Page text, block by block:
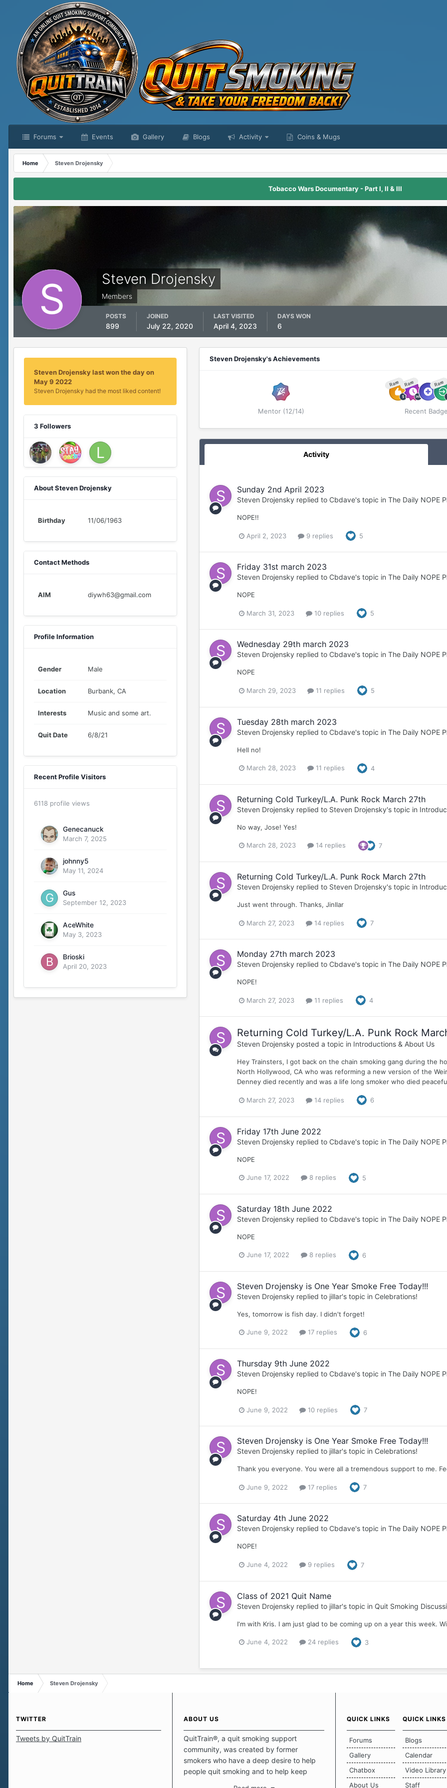
Forums Events Gallery Blogs Activity Coins & Mugs
Home
Steven Drojensky
Tobacco Wars Documentary - Part I, II & III
Steven Drojensky
Members
POSTS
899
JOINED
July 22, 2020
LAST VISITED
April 4, 2023
DAYS WON
6
Steven Drojensky last won the day on
May 9 2022
Steven Drojensky had the most liked content!
3 Followers
About Steven Drojensky
Birthday 11/06/1963
Contact Methods
AIM diywh63@gmail.com
Profile Information
Gender Male
Location Burbank, CA
Interests Music and some art.
Quit Date 6/8/21
Recent Profile Visitors
6118 profile views
Genecanuck
March 7, 2025
johnny5
May 11, 2024
Gus
September 12, 2023
AceWhite
May 3, 2023
Brioski
April 20, 2023
Steven Drojensky's Achievements
Mentor (12/14)
Rare Rare Rare
Recent
Activity
Sunday 2nd April 2023
Steven Drojensky replied to Cbdave's topic in The Daily NOPE
NOPE!!
April 2, 2023 9 replies 5
Friday 31st march 2023
Steven Drojensky replied to Cbdave's topic in The Daily NOPE
NOPE
March 31, 2023 10 replies 5
Wednesday 29th march 2023
Steven Drojensky replied to Cbdave's topic in The Daily NOPE
NOPE
March 29, 2023 11 replies 5
Tuesday 28th march 2023
Steven Drojensky replied to Cbdave's topic in The Daily NOPE
Hell no!
March 28, 2023 11 replies 4
Returning Cold Turkey/L.A. Punk Rock March 27th
Steven Drojensky replied to Steven Drojensky's topic in
No way, Jose! Yes!
March 28, 2023 14 replies 7
Returning Cold Turkey/L.A. Punk Rock March 27th
Steven Drojensky replied to Steven Drojensky's topic in
Just went through. Thanks, Jinllar
March 27, 2023 14 replies 7
Monday 27th march 2023
Steven Drojensky replied to Cbdave's topic in The Daily NOPE
NOPE!
March 27, 2023 11 replies 4
Returning Cold Turkey/L.A. Punk Rock
Steven Drojensky posted a topic in Introductions & About Us
Hey Trainsters, I got back on the chain smoking gang during the
North Hollywood, CA who was reforming a new version of the
Denney died recently and was a life long smoker who died
March 27, 2023 14 replies 6
Friday 17th June 2022
Steven Drojensky replied to Cbdave's topic in The Daily NOPE
NOPE
June 17, 2022 8 replies 5
Saturday 18th June 2022
Steven Drojensky replied to Cbdave's topic in The Daily NOPE
NOPE
June 17, 2022 8 replies 6
Steven Drojensky is One Year Smoke Free Today!!!
Steven Drojensky replied to jillar's topic in Celebrations!
Yes, tomorrow is fish day. I didn't forget!
June 9, 2022 17 replies 6
Thursday 9th June 2022
Steven Drojensky replied to Cbdave's topic in The Daily NOPE
NOPE!
June 9, 2022 10 replies 7
Steven Drojensky is One Year Smoke Free Today!!!
Steven Drojensky replied to jillar's topic in Celebrations!
Thank you everyone. You were all a tremendous support to me.
June 9, 2022 17 replies 7
Saturday 4th June 2022
Steven Drojensky replied to Cbdave's topic in The Daily NOPE
NOPE!
June 4, 2022 9 replies 7
Class of 2021 Quit Name
Steven Drojensky replied to jillar's topic in Quit Smoking
I'm with Kris. I am just glad to be coming up on a year this week.
June 4, 2022 24 replies 3
Home Steven Drojensky
TWITTER
Tweets by QuitTrain
ABOUT US
QuitTrain®, a quit smoking support
community, was created by former
smokers who have a deep desire to help
people quit smoking and to help keep
QUICK LINKS
Forums
Gallery
Chatbox
About Us
QUICK LINKS
Blogs
Calendar
Video Library
Staff